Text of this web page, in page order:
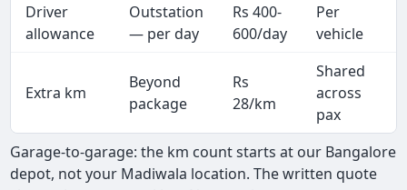
Driver
allowance
Outstation
— per day
Rs 400-
600/day
Per
vehicle
Extra km
Beyond
package
Rs
28/km
Shared
across
pax
Garage-to-garage: the km count starts at our Bangalore
depot, not your Madiwala location. The written quote